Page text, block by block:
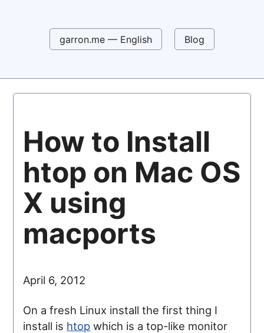
garron.me — English Blog
How to Install
htop on Mac OS
X using
macports
April 6, 2012
On a fresh Linux install the first thing I
install is htop which is a top-like monitor